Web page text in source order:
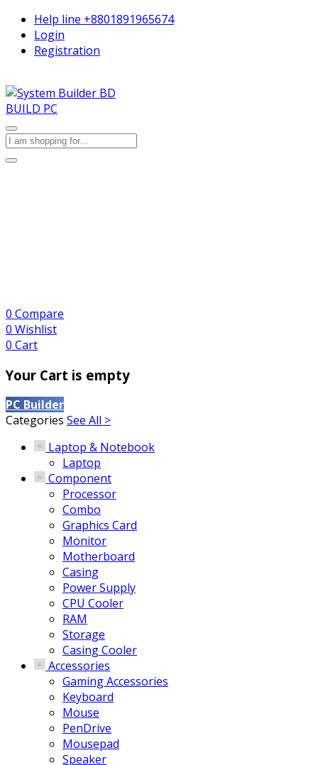
Help line +8801891965674
Login
Registration
BUILD PC
0 Compare
0 Wishlist
0 Cart
Your Cart is empty
PC Builder
Categories See All >
Laptop & Notebook
Laptop
Component
Processor
Combo
Graphics Card
Monitor
Motherboard
Casing
Power Supply
CPU Cooler
RAM
Storage
Casing Cooler
Accessories
Gaming Accessories
Keyboard
Mouse
PenDrive
Mousepad
Speaker